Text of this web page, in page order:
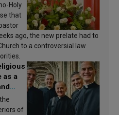
Holy
that
ago, the new prelate had to
to a controversial law
as a
of